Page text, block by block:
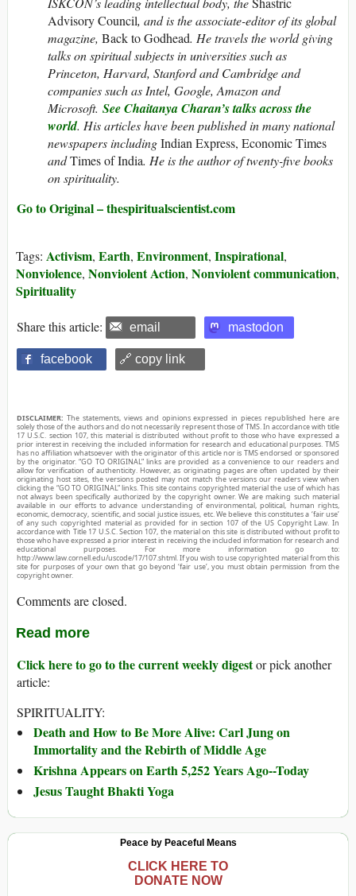
Advisory Council, and is the associate-editor of its global
magazine, Back to Godhead. He travels the world giving
talks on spiritual subjects in universities such as
Princeton, Harvard, Stanford and Cambridge and
companies such as Intel, Google, Amazon and
Microsoft. See Chaitanya Charan’s talks across the
world. His articles have been published in many national
newspapers includingIndian Express, Economic Times
andTimes of India. He is the author of twenty-five books
on spirituality.
Go to Original – thespiritualscientist.com
Tags: Activism, Earth, Environment, Inspirational,
Nonviolence, Nonviolent Action, Nonviolent communication,
Spirituality
Share this article: email mastodon
facebook 🔗 copy link
DISCLAIMER: The statements, views and opinions expressed in pieces republished here are
solely those of the authors and do not necessarily represent those of TMS. In accordance with title
17 U.S.C. section 107, this material is distributed without profit to those who have expressed a
prior interest in receiving the included information for research and educational purposes. TMS
has no affiliation whatsoever with the originator of this article nor is TMS endorsed or sponsored
by the originator. “GO TO ORIGINAL” links are provided as a convenience to our readers and
allow for verification of authenticity. However, as originating pages are often updated by their
originating host sites, the versions posted may not match the versions our readers view when
clicking the “GO TO ORIGINAL” links. This site contains copyrighted material the use of which has
not always been specifically authorized by the copyright owner. We are making such material
available in our efforts to advance understanding of environmental, political, human rights,
economic, democracy, scientific, and social justice issues, etc. We believe this constitutes a ‘fair use’
of any such copyrighted material as provided for in section 107 of the US Copyright Law. In
accordance with Title 17 U.S.C. Section 107, the material on this site is distributed without profit to
those who have expressed a prior interest in receiving the included information for research and
educational purposes. For more information go to:
http://www.law.cornell.edu/uscode/17/107.shtml. If you wish to use copyrighted material from this
site for purposes of your own that go beyond ‘fair use’, you must obtain permission from the
copyright owner.
Comments are closed.
Read more
Click here to go to the current weekly digestor pick another
article:
SPIRITUALITY:
Death and How to Be More Alive: Carl Jung on
Immortality and the Rebirth of Middle Age
Krishna Appears on Earth 5,252 Years Ago--Today
Jesus Taught Bhakti Yoga
Peace by Peaceful Means
CLICK HERE TO
DONATE NOW